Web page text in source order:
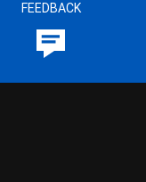
FEEDBACK